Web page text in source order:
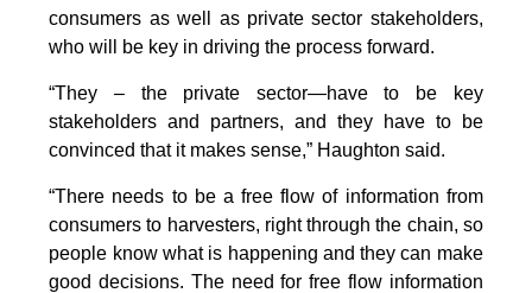
consumers as well as private sector stakeholders,
who will be key in driving the process forward.
“They – the private sector—have to be key
stakeholders and partners, and they have to be
convinced that it makes sense,” Haughton said.
“There needs to be a free flow of information from
consumers to harvesters, right through the chain, so
people know what is happening and they can make
good decisions. The need for free flow information